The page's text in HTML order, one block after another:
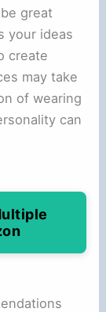
great
your ideas
create
may take
of wearing
can